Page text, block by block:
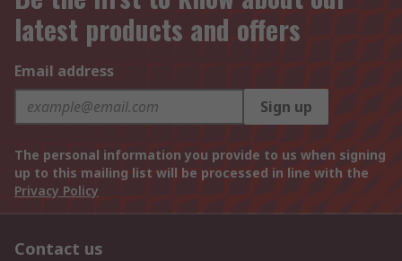
latest products and offers
Email address
Sign up
The personal information you provide to us when signing
up to this mailing list will be processed in line with the
Privacy Policy
Contact us